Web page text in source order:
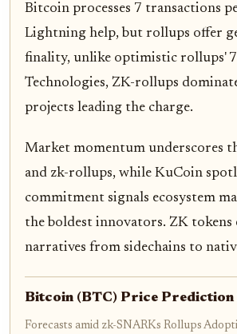
Bitcoin processes 7 transactions
Lightning help, but rollups offer
finality, unlike optimistic rollups'
Technologies, ZK-rollups
projects leading the charge.
Market momentum underscores
and zk-rollups, while KuCoin
commitment signals ecosystem
the boldest innovators. ZK
narratives from sidechains to
Bitcoin (BTC) Price
Forecasts amid zk-SNARKs Rollups